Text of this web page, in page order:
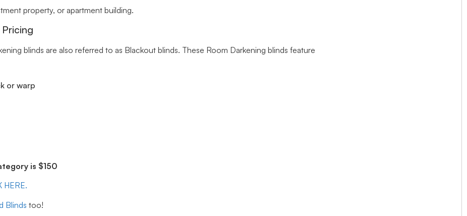
property, or apartment building.
blinds are also referred to as Blackout blinds. These Room Darkening blinds feature
or warp
is $150
HERE.
Blinds too!